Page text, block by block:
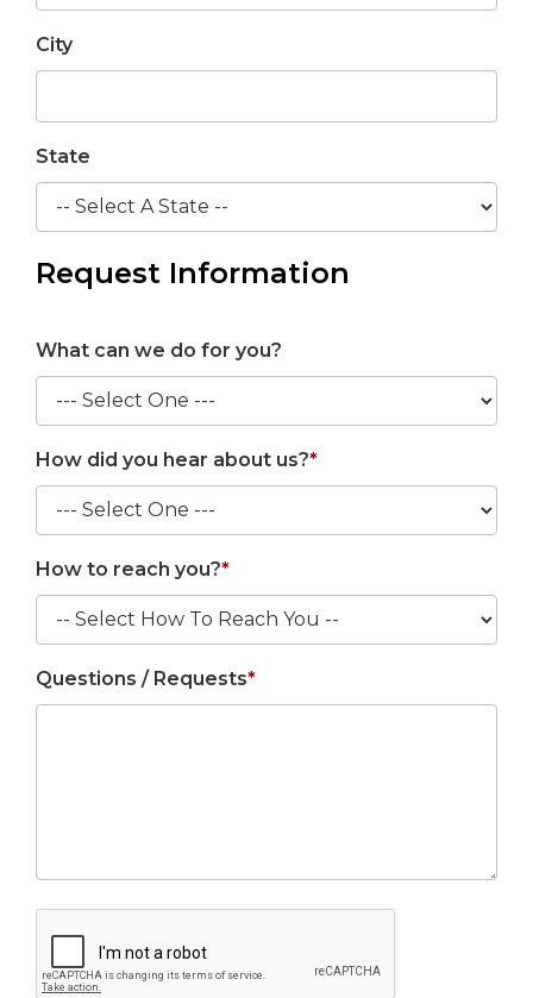
City
State
Request Information
What can we do for you?
How did you hear about us?*
How to reach you?*
Questions / Requests*